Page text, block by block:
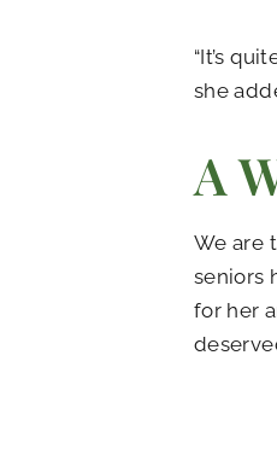
“It’s
she
A
We are
seniors
for her